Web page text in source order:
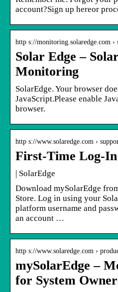
account?Sign up hereor
http s://monitoring.solaredge.com ›
Solar Edge –
Monitoring
SolarEdge. Your browser
JavaScript.Please enable
browser.
http s://www.solaredge.com ›
First-Time Log-In
| SolarEdge
Download mySolarEdge
Store. Log in using your
platform username and
an account …
http s://www.solaredge.com ›
mySolarEdge –
for System